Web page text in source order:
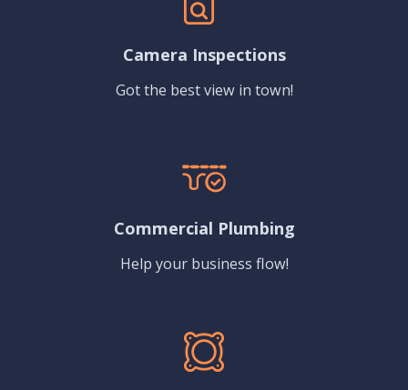
Camera Inspections
Got the best view in town!
Commercial Plumbing
Help your business flow!